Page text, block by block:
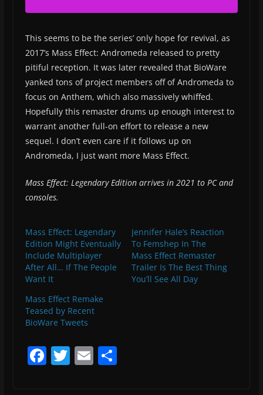
This seems to be the series’ only hope for revival, as
2017’s Mass Effect: Andromeda released to pretty
pitiful reception. It was later revealed that BioWare
yanked tons of project members off of Andromeda to
focus on Anthem, which also massively whiffed.
Hopefully this remaster drums up enough interest to
warrant another full-on effort to release a new
sequel. I don’t even care if it follows up on
Andromeda, I just want more Mass Effect.
Mass Effect: Legendary Edition arrives in 2021 to PC and
consoles.
Mass Effect: Legendary
Edition Might Eventually
Include Multiplayer
After All… If The People
Want It
Jennifer Hale’s Reaction
To Femshep In The
Mass Effect Remaster
Trailer Is The Best Thing
You’ll See All Day
Mass Effect Remake
Teased by Recent
BioWare Tweets
F T E S